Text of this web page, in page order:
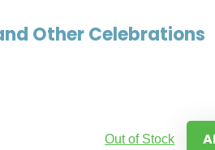
Other Celebrations
Out of Stock